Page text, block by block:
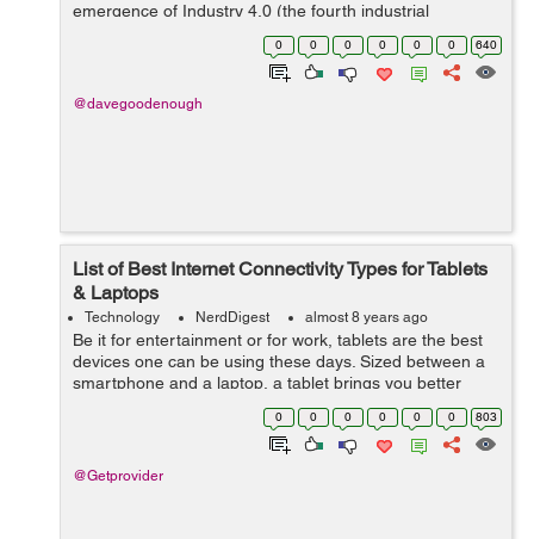
emergence of Industry 4.0 (the fourth industrial
revolution) and Industrial Internet. The manufacturing
0 0 0 0 0 0 640
@davegoodenough
List of Best Internet Connectivity Types for Tablets
& Laptops
Technology NerdDigest almost 8 years ago
Be it for entertainment or for work, tablets are the best
devices one can be using these days. Sized between a
smartphone and a laptop, a tablet brings you better
balance of screen space and computing power.
However, to ensure juicing the best ex...
0 0 0 0 0 0 803
@Getprovider